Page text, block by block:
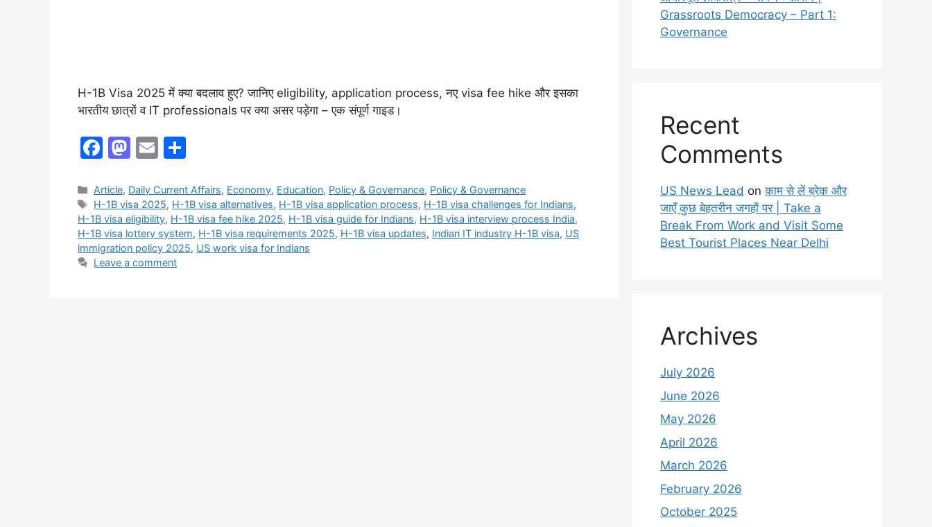
H-1B Visa 2025 में क्या बदलाव हुए? जानिए eligibility, application process, नए visa fee hike और इसका
भारतीय छात्रों व IT professionals पर क्या असर पड़ेगा – एक संपूर्ण गाइड।
F
c
e
b
o
M
st
o
d
o
E
ai
l
ar
e
Article, Daily Current Affairs, Economy, Education, Policy & Governance, Policy & Governance
H-1B visa 2025, H-1B visa alternatives, H-1B visa application process, H-1B visa challenges for Indians,
H-1B visa eligibility, H-1B visa fee hike 2025, H-1B visa guide for Indians, H-1B visa interview process India,
H-1B visa lottery system, H-1B visa requirements 2025, H-1B visa updates, Indian IT industry H-1B visa, US
immigration policy 2025, US work visa for Indians
Leave a comment
Grassroots Democracy – Part 1:
Governance
Recent
Comments
US News Lead onकाम से लें ब्रेक और
जाएँ कुछ बेहतरीन जगहों पर | Take a
Break From Work and Visit Some
Best Tourist Places Near Delhi
Archives
July 2026
June 2026
May 2026
April 2026
March 2026
February 2026
October 2025